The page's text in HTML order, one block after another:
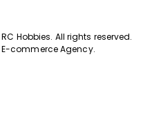
Hobbies. All rights reserved.
E-commerce Agency.